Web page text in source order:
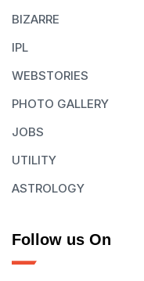
BIZARRE
IPL
WEBSTORIES
PHOTO GALLERY
JOBS
UTILITY
ASTROLOGY
Follow us On